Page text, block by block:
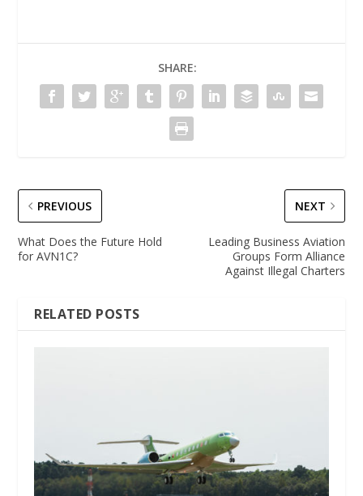
SHARE:
PREVIOUS
What Does the Future Hold
for AVN1C?
NEXT
Leading Business Aviation
Groups Form Alliance
Against Illegal Charters
RELATED POSTS